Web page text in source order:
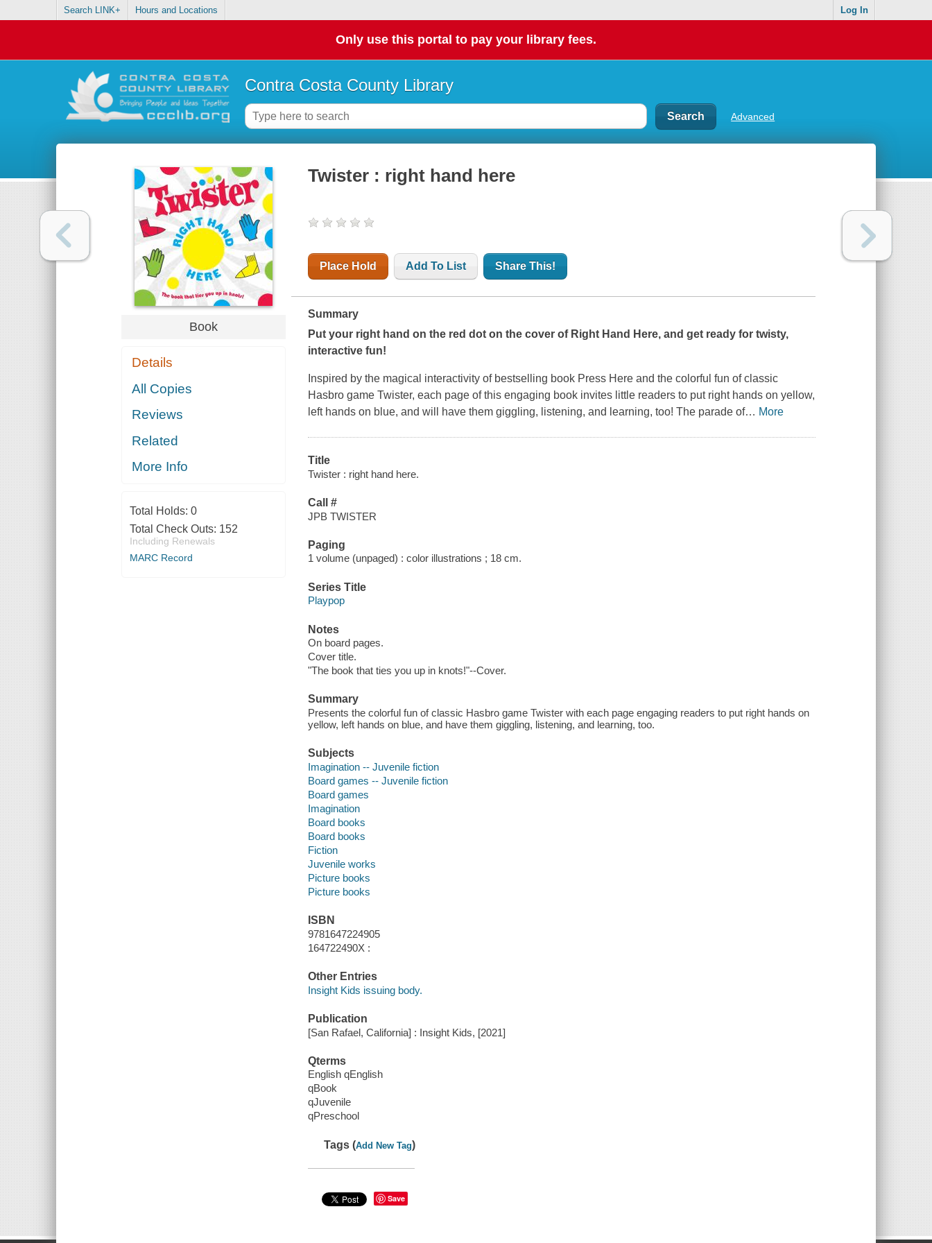
Search LINK+ Hours and Locations Log In
Only use this portal to pay your library fees.
Contra Costa County Library
Advanced
Book
Details
All Copies
Reviews
Related
More Info
Total Holds: 0
Total Check Outs: 152
Including Renewals
MARC Record
Twister : right hand here
Place Hold Add To List Share This!
Summary
Put your right hand on the red dot on the cover of Right Hand Here, and get ready for twisty,
interactive fun!
Inspired by the magical interactivity of bestselling book Press Here and the colorful fun of classic
Hasbro gameTwister, each page of this engaging book invites little readers to put right hands on yellow,
left hands on blue, and will have them giggling, listening, and learning, too! The parade of… More
Title
Twister : right hand here.
Call #
JPB TWISTER
Paging
1 volume (unpaged) : color illustrations ; 18 cm.
Series Title
Playpop
Notes
On board pages.
Cover title.
"The book that ties you up in knots!"--Cover.
Summary
Presents the colorful fun of classic Hasbro game Twister with each page engaging readers to put right hands on
yellow, left hands on blue, and have them giggling, listening, and learning, too.
Subjects
Imagination -- Juvenile fiction
Board games -- Juvenile fiction
Board games
Imagination
Board books
Board books
Fiction
Juvenile works
Picture books
Picture books
ISBN
9781647224905
164722490X :
Other Entries
Insight Kids issuing body.
Publication
[San Rafael, California] : Insight Kids, [2021]
Qterms
English qEnglish
qBook
qJuvenile
qPreschool
Tags (Add New Tag)
Save